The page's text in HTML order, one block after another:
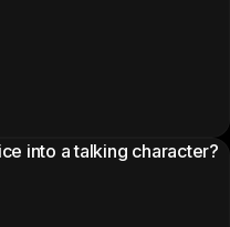
into a talking character?